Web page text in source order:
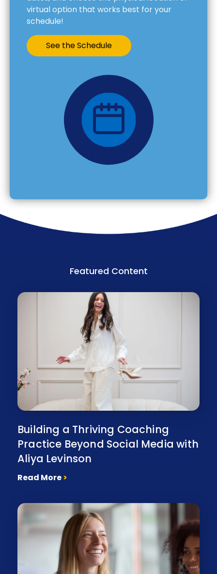
virtual option that works best for your
schedule!
See the Schedule
Featured Content
Building a Thriving Coaching
Practice Beyond Social Media with
Aliya Levinson
Read More>